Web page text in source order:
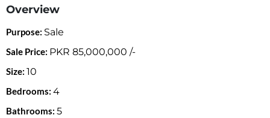
Overview
Purpose: Sale
Sale Price: PKR 85,000,000 /-
Size: 10
Bedrooms: 4
Bathrooms: 5